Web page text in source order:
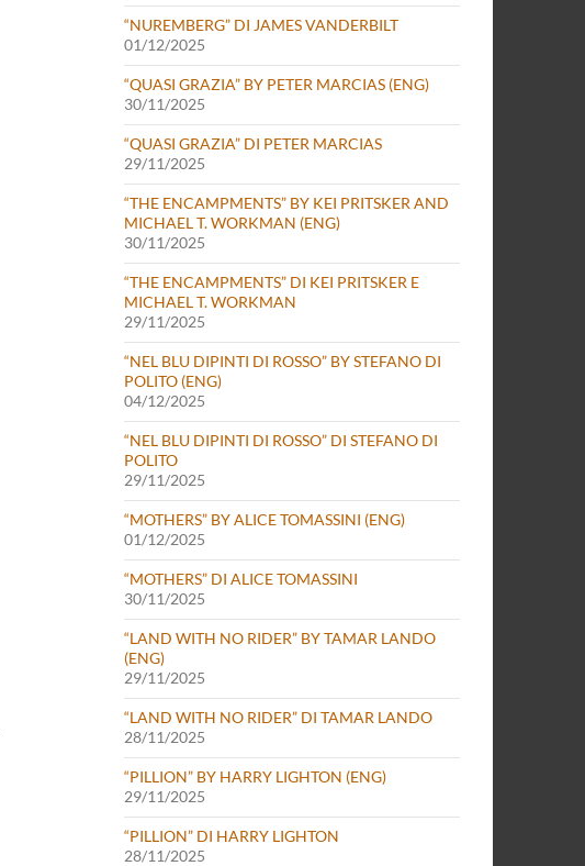
“NUREMBERG” DI JAMES VANDERBILT
01/12/2025
“QUASI GRAZIA” BY PETER MARCIAS (ENG)
30/11/2025
“QUASI GRAZIA” DI PETER MARCIAS
29/11/2025
“THE ENCAMPMENTS” BY KEI PRITSKER AND
MICHAEL T. WORKMAN (ENG)
30/11/2025
“THE ENCAMPMENTS” DI KEI PRITSKER E
MICHAEL T. WORKMAN
29/11/2025
“NEL BLU DIPINTI DI ROSSO” BY STEFANO DI
POLITO (ENG)
04/12/2025
“NEL BLU DIPINTI DI ROSSO” DI STEFANO DI
POLITO
29/11/2025
“MOTHERS” BY ALICE TOMASSINI (ENG)
01/12/2025
“MOTHERS” DI ALICE TOMASSINI
30/11/2025
“LAND WITH NO RIDER” BY TAMAR LANDO
(ENG)
29/11/2025
“LAND WITH NO RIDER” DI TAMAR LANDO
28/11/2025
“PILLION” BY HARRY LIGHTON (ENG)
29/11/2025
“PILLION” DI HARRY LIGHTON
28/11/2025